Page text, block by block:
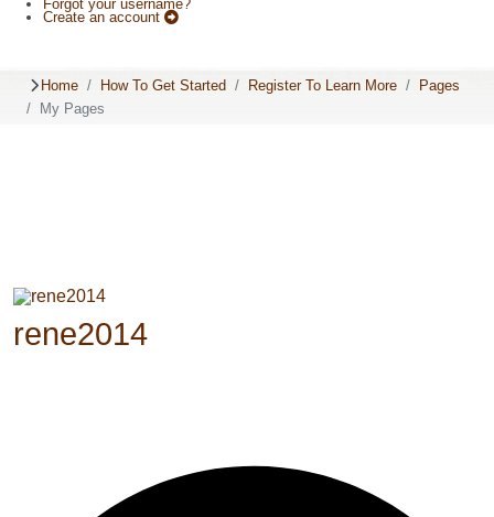
Forgot your username?
Create an account
Home How To Get Started Register To Learn More
Pages
My Pages
rene2014